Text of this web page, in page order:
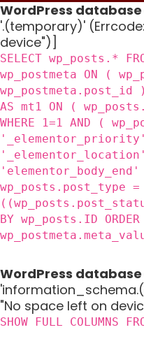
WordPress
'.(temporary)'
device")]
SELECT wp_posts.*
wp_postmeta ON (
wp_postmeta.post_id
AS mt1 ON (
WHERE 1=1 AND (
wp_posts.post_type
BY wp_posts.ID ORDER
WordPress
"No space left on
SHOW FULL COLUMNS